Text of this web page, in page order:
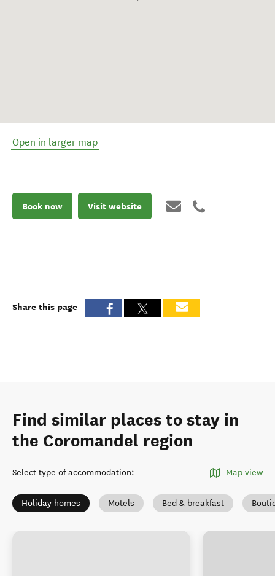
Open in larger map
Book now Visit website
Share this page
Find similar places to stay in
the Coromandel region
Select type of accommodation: Map view
Holiday homes Motels Bed & breakfast